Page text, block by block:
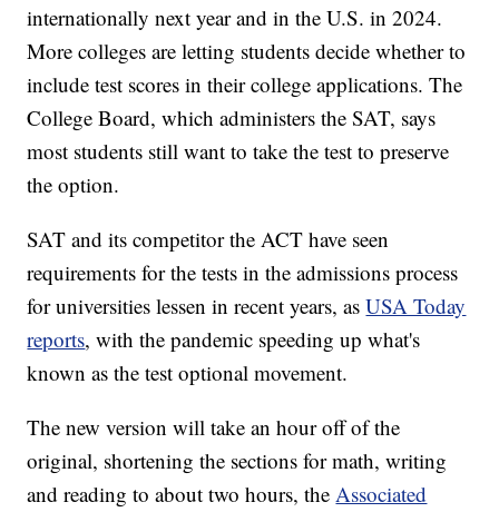
internationally next year and in the U.S. in 2024.
More colleges are letting students decide whether to
include test scores in their college applications. The
College Board, which administers the SAT, says
most students still want to take the test to preserve
the option.
SAT and its competitor the ACT have seen
requirements for the tests in the admissions process
for universities lessen in recent years, asUSA Today
reports, with the pandemic speeding up what's
known as the test optional movement.
The new version will take an hour off of the
original, shortening the sections for math, writing
and reading to about two hours, theAssociated